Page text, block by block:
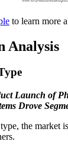
to learn more
Analysis
Launch of
Drove
the market